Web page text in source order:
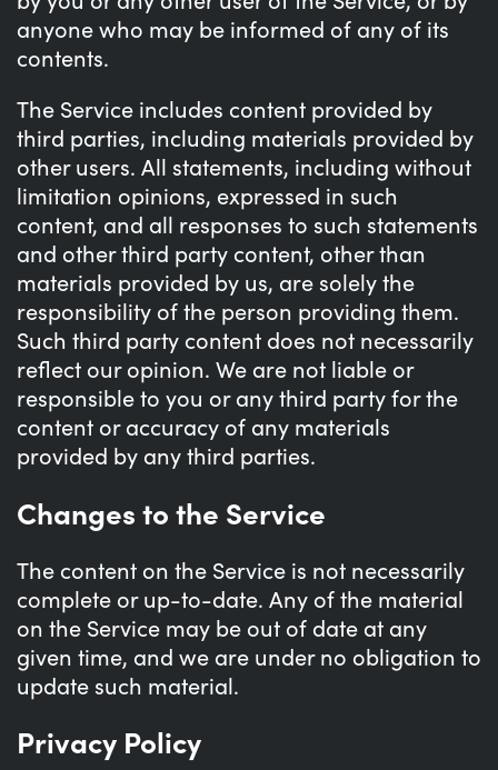
anyone who may be informed of any of its
contents.
The Service includes content provided by
third parties, including materials provided by
other users. All statements, including without
limitation opinions, expressed in such
content, and all responses to such statements
and other third party content, other than
materials provided by us, are solely the
responsibility of the person providing them.
Such third party content does not necessarily
reflect our opinion. We are not liable or
responsible to you or any third party for the
content or accuracy of any materials
provided by any third parties.
Changes to the Service
The content on the Service is not necessarily
complete or up-to-date. Any of the material
on the Service may be out of date at any
given time, and we are under no obligation to
update such material.
Privacy Policy